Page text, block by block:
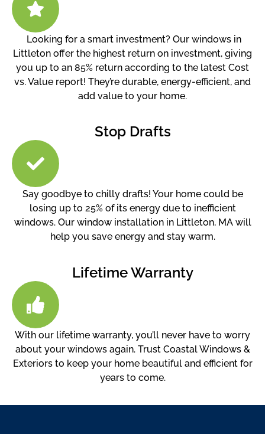
Looking for a smart investment? Our windows in
Littleton offer the highest return on investment, giving
you up to an 85% return according to the latest Cost
vs. Value report! They’re durable, energy-efficient, and
add value to your home.
Stop Drafts
Say goodbye to chilly drafts! Your home could be
losing up to 25% of its energy due to inefficient
windows. Our window installation in Littleton, MA will
help you save energy and stay warm.
Lifetime Warranty
With our lifetime warranty, you’ll never have to worry
about your windows again. Trust Coastal Windows &
Exteriors to keep your home beautiful and efficient for
years to come.